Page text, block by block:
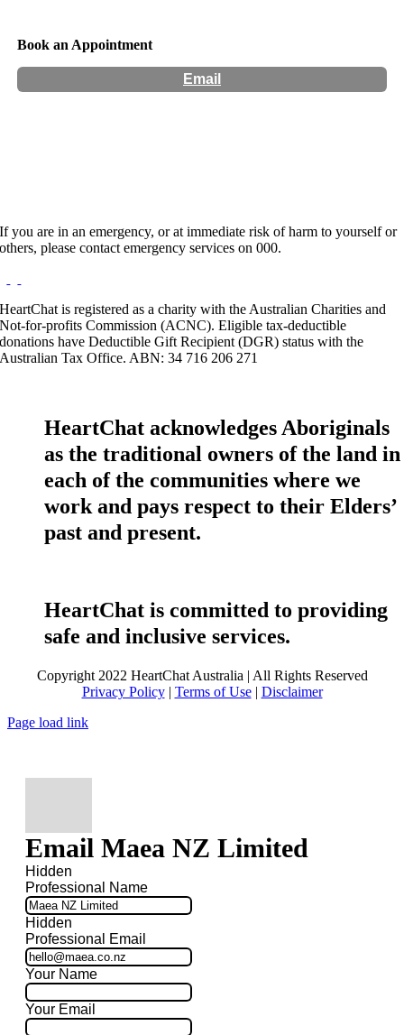
Book an Appointment
Email
If you are in an emergency, or at immediate risk of harm to yourself or
others, please contact emergency services on 000.
HeartChat is registered as a charity with the Australian Charities and
Not-for-profits Commission (ACNC). Eligible tax-deductible
donations have Deductible Gift Recipient (DGR) status with the
Australian Tax Office. ABN: 34 716 206 271
HeartChat acknowledges Aboriginals
as the traditional owners of the land in
each of the communities where we
work and pays respect to their Elders’
past and present.
HeartChat is committed to providing
safe and inclusive services.
Copyright 2022 HeartChat Australia | All Rights Reserved
Privacy Policy| Terms of Use| Disclaimer
Page load link
Email Maea NZ Limited
Hidden
Professional Name
Hidden
Professional Email
Your Name
Your Email